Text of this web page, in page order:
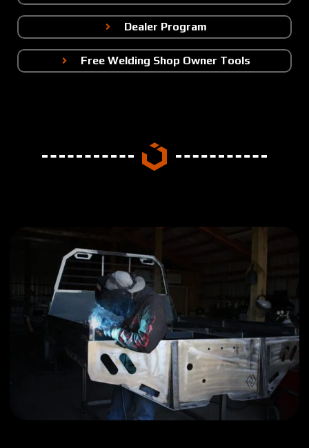
Dealer Program
Free Welding Shop Owner Tools